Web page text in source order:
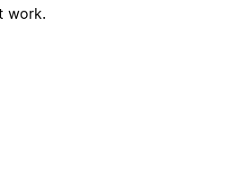
work.